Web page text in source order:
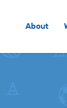
About